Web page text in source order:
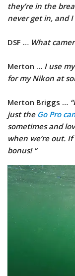
they’re in the
never get in, and
DSF … What
Merton … I use my
for my Nikon at
Merton Briggs …
just the Go Pro
sometimes and
when we’re out.
bonus! “